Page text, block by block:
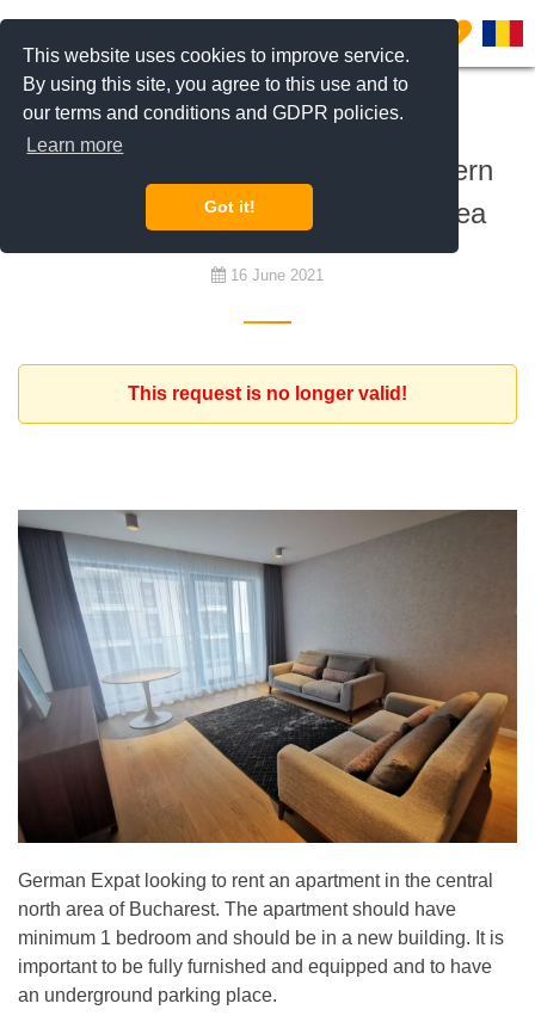
This website uses cookies to improve service.
By using this site, you agree to this use and to
our terms and conditions and GDPR policies.
Learn more
Got it!
0
To rent
German Expat looking for a modern
apartment in the central north area
16 June 2021
This request is no longer valid!
German Expat looking to rent an apartment in the central
north area of Bucharest. The apartment should have
minimum 1 bedroom and should be in a new building. It is
important to be fully furnished and equipped and to have
an underground parking place.